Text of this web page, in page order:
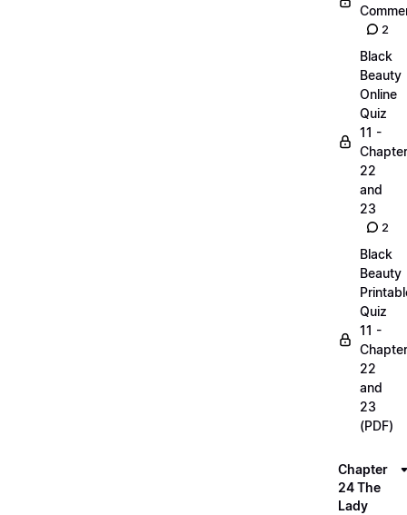
2
Black
Beauty
Online
Quiz
11 -
22
and
23
2
Black
Beauty
Quiz
11 -
22
and
23
(PDF)
Chapter
24 The
Lady